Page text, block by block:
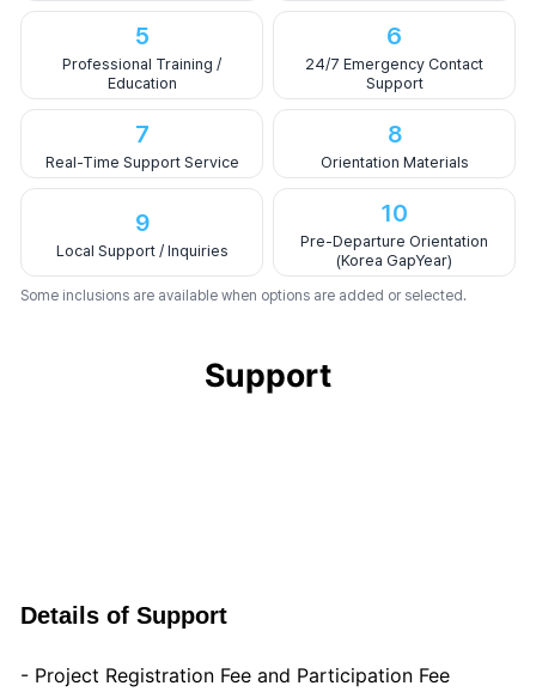
5
Professional Training /
Education
6
24/7 Emergency Contact
Support
7
Real-Time Support Service
8
Orientation Materials
9
Local Support / Inquiries
10
Pre-Departure Orientation
(Korea GapYear)
Some inclusions are available when options are added or selected.
Support
Details of Support
- Project Registration Fee and Participation Fee